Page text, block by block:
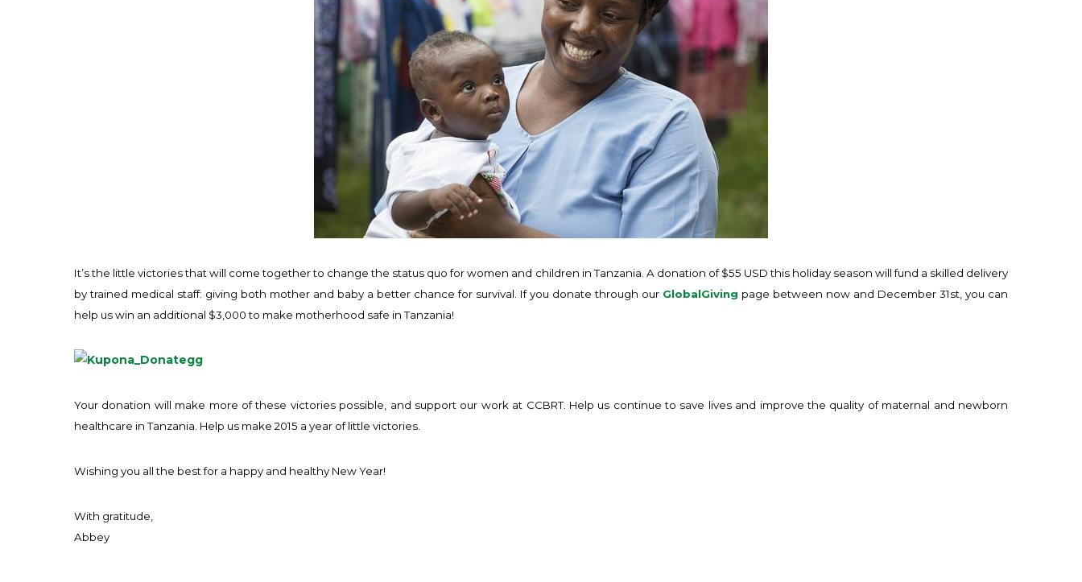
It’s the little victories that will come together to change the status quo for women and children in Tanzania. A donation of $55 USD this holiday season will fund a skilled delivery
by trained medical staff: giving both mother and baby a better chance for survival. If you donate through our GlobalGiving page between now and December 31st, you can
help us win an additional $3,000 to make motherhood safe in Tanzania!
Your donation will make more of these victories possible, and support our work at CCBRT. Help us continue to save lives and improve the quality of maternal and newborn
healthcare in Tanzania. Help us make 2015 a year of little victories.
Wishing you all the best for a happy and healthy New Year!
With gratitude,
Abbey